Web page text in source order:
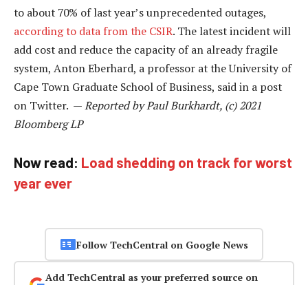
to about 70% of last year’s unprecedented outages,
according to data from the CSIR. The latest incident will
add cost and reduce the capacity of an already fragile
system, Anton Eberhard, a professor at the University of
Cape Town Graduate School of Business, said in a post
on Twitter. —Reported by Paul Burkhardt, (c) 2021
Bloomberg LP
Now read: Load shedding on track for worst
year ever
Follow TechCentral on Google News
Add TechCentral as your preferred source on